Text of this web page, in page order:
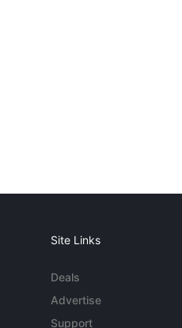
Site Links
Deals
Advertise
Support